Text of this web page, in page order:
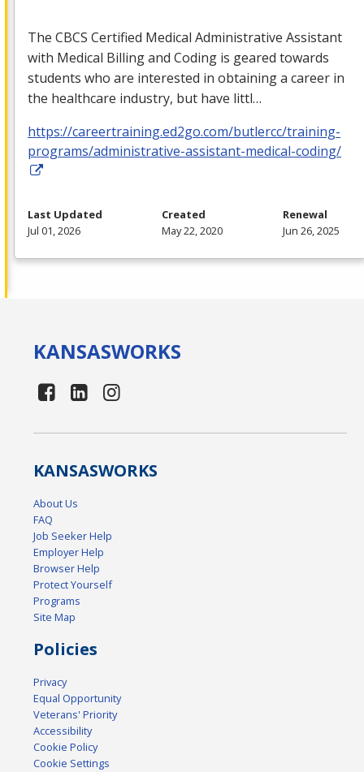
The CBCS Certified Medical Administrative Assistant
with Medical Billing and Coding is geared towards
students who are interested in obtaining a career in
the healthcare industry, but have littl…
https://careertraining.ed2go.com/butlercc/training-
programs/administrative-assistant-medical-coding/
Last Updated
Jul 01, 2026
Created
May 22, 2020
Renewal
Jun 26, 2025
KANSASWORKS
KANSASWORKS
About Us
FAQ
Job Seeker Help
Employer Help
Browser Help
Protect Yourself
Programs
Site Map
Policies
Privacy
Equal Opportunity
Veterans' Priority
Accessibility
Cookie Policy
Cookie Settings